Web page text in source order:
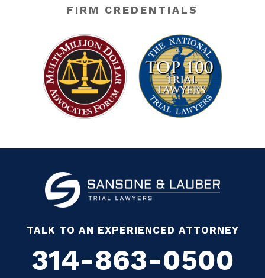
FIRM CREDENTIALS
TALK TO AN EXPERIENCED ATTORNEY
314-863-0500